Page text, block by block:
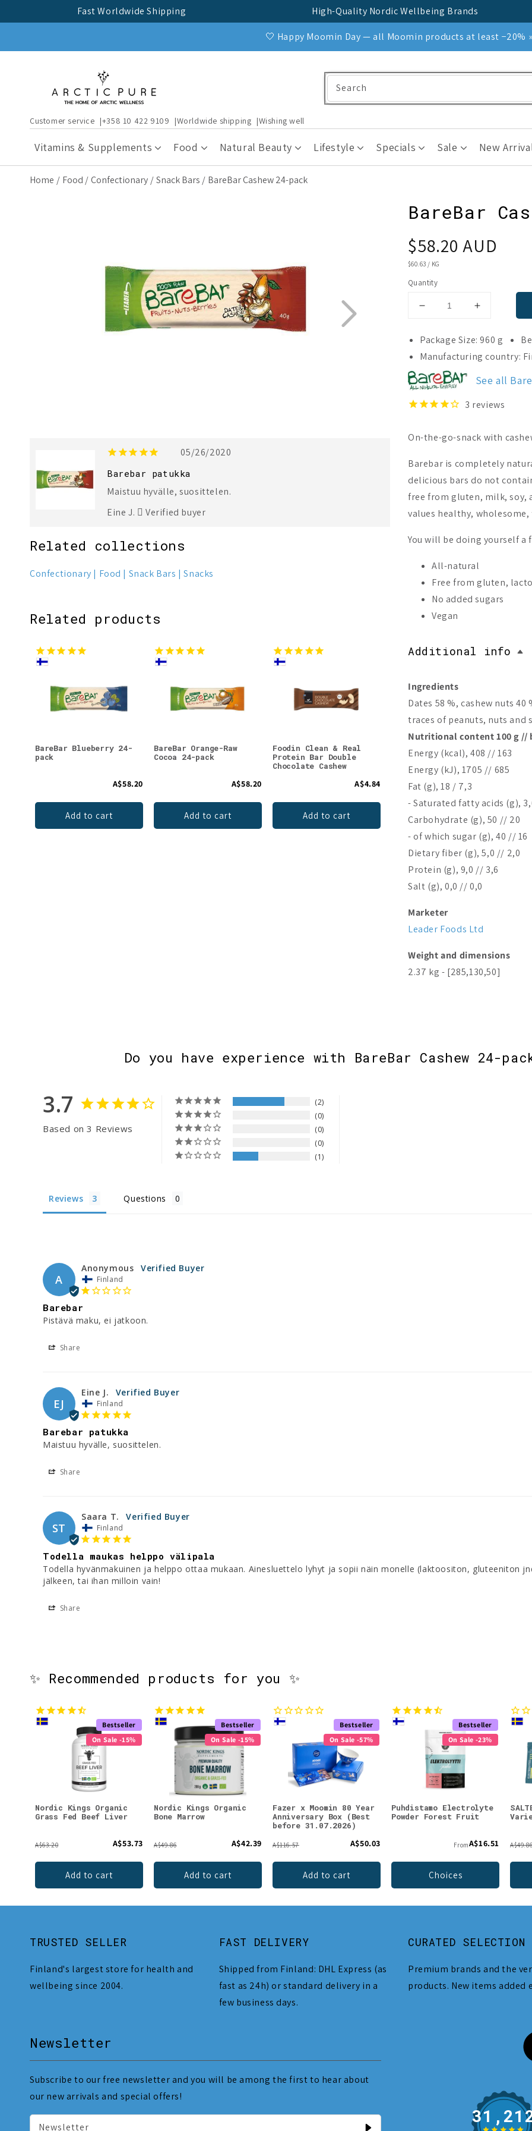
Fast Worldwide Shipping High-Quality Nordic Wellbeing Brands
🤍 Happy Moomin Day — all Moomin products at least −20% »
Customer service +358 10 422 9109 Worldwide shipping Wishing well
Vitamins & Supplements Food Natural Beauty Lifestyle Specials Sale New
Search
Home Food Confectionary Snack Bars BareBar Cashew 24-pack
05/26/2020
Barebar patukka
Maistuu hyvälle, suosittelen.
Eine J.
Verified buyer
Related collections
Confectionary Food Snack Bars Snacks
Related products
BareBar Blueberry 24-
pack
A$58.20
Add to cart
BareBar Orange-Raw
Cocoa 24-pack
A$58.20
Add to cart
Foodin Clean & Real
Protein Bar Double
Chocolate Cashew
A$4.84
Add to cart
Foodin Collagen Protein
Bar Crunchy Cashew-
Vanilla
Add to cart
Bar
BareBar
Regular
price
$58.20 AUD
UNIT
$60.63 / KG
Quantity
Decrease
for
BareBar
Cashew
24-
pack
Increase
for
BareBar
Cashew
pack
Package Size: 960 g
Manufacturing country:
See all
3 reviews
On-the-go-snack with
Barebar is completely
delicious bars do not
free from gluten, milk, soy,
values healthy,
You will be doing yourself a
All-natural
Free from gluten,
No added sugars
Vegan
Additional info
Ingredients
Dates 58 %, cashew nuts
traces of peanuts, nuts and
Nutritional content 100 g //
Energy (kcal), 408 // 163
Energy (kJ), 1705 // 685
Fat (g), 18 / 7,3
- Saturated fatty acids (g),
Carbohydrate (g), 50 // 20
- of which sugar (g), 40 // 16
Dietary fiber (g), 5,0 // 2,0
Protein (g), 9,0 // 3,6
Salt (g), 0,0 // 0,0
Marketer
Leader Foods Ltd
Weight and dimensions
2.37 kg - [285,130,50]
Do you have experience with BareBar Cashew 24-
3.7
Based on 3 Reviews
2
0
0
0
1
Reviews Questions
A
Anonymous
Finland
Barebar
Pistävä maku, ei jatkoon.
Share
EJ
Eine J.
Finland
Barebar patukka
Maistuu hyvälle, suosittelen.
Share
ST
Saara T.
Finland
Todella maukas helppo välipala
Todella hyvänmakuinen ja helppo ottaa mukaan. Ainesluettelo lyhyt ja sopii näin monelle (laktoositon, gluteeniton
jälkeen, tai ihan milloin vain!
Share
✨ Recommended products for you ✨
Bestseller
On Sale -15%
Nordic Kings Organic
Grass Fed Beef Liver
A$63.20 A$53.73
Add to cart
Bestseller
On Sale -15%
Nordic Kings Organic
Bone Marrow
A$49.86 A$42.39
Add to cart
Bestseller
On Sale -57%
Fazer x Moomin 80 Year
Anniversary Box (Best
before 31.07.2026)
A$116.57 A$50.03
Add to cart
Bestseller
On Sale -23%
Puhdistamo Electrolyte
Powder Forest Fruit
FromA$16.51
Choices
TRUSTED SELLER
Finland's largest store for health and
wellbeing since 2004.
FAST DELIVERY
Shipped from Finland: DHL Express (as
fast as 24h) or standard delivery in a
few business days.
CURATED SELECTION
Premium brands and the
products. New items added
Newsletter
Subscribe to our free newsletter and you will be among the first to hear about
our new arrivals and special offers!
Newsletter